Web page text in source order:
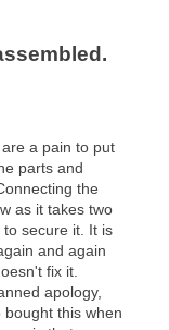
associate